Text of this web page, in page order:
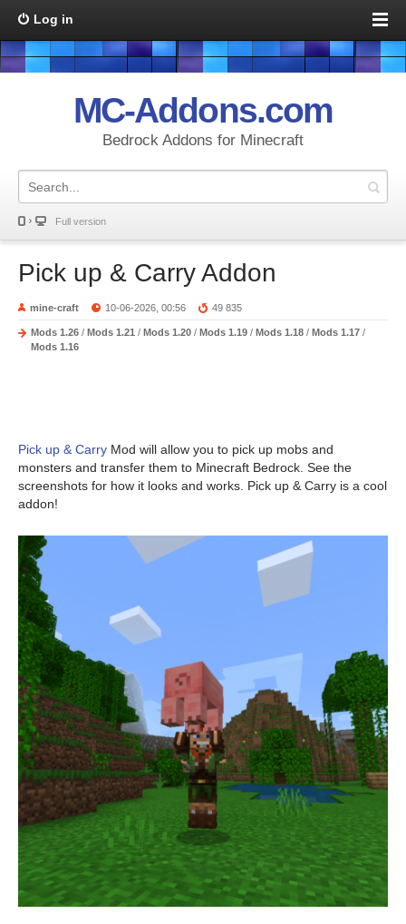
Log in
MC-Addons.com
Bedrock Addons for Minecraft
Full version
Pick up & Carry Addon
mine-craft 10-06-2026, 00:56 49 835
Mods 1.26 / Mods 1.21 / Mods 1.20 / Mods 1.19 / Mods 1.18 / Mods 1.17 /
Mods 1.16
Pick up & Carry Mod will allow you to pick up mobs and
monsters and transfer them to Minecraft Bedrock. See the
screenshots for how it looks and works. Pick up & Carry is a cool
addon!